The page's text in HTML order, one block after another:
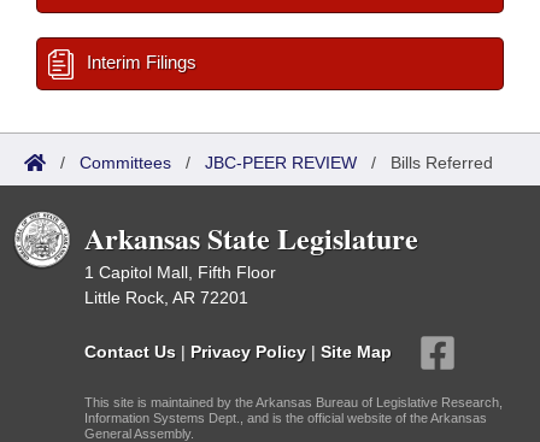
Interim Filings
/ Committees / JBC-PEER REVIEW / Bills Referred
Arkansas State Legislature
1 Capitol Mall, Fifth Floor
Little Rock, AR 72201
Contact Us | Privacy Policy | Site Map
This site is maintained by the Arkansas Bureau of Legislative Research,
Information Systems Dept., and is the official website of the Arkansas
General Assembly.